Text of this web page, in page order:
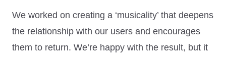
We worked on creating a ‘musicality’ that deepens
the relationship with our users and encourages
them to return. We’re happy with the result, but it